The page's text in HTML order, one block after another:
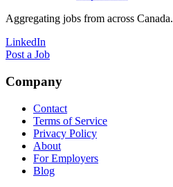
Aggregating jobs from across Canada.
LinkedIn
Post a Job
Company
Contact
Terms of Service
Privacy Policy
About
For Employers
Blog